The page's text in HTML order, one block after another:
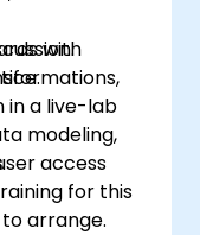
with
modeling,
access
in a live-lab
for this
arrange.